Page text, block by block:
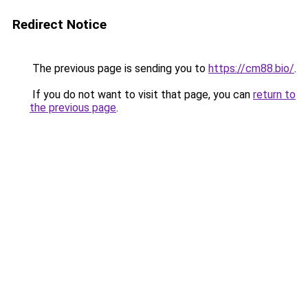
Redirect Notice
The previous page is sending you to https://cm88.bio/.
If you do not want to visit that page, you can return to
the previous page.